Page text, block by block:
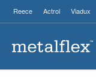
Reece Actrol Viadux